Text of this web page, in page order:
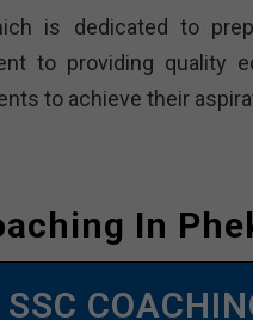
is dedicated to
to providing quality
to achieve their
In
SSC